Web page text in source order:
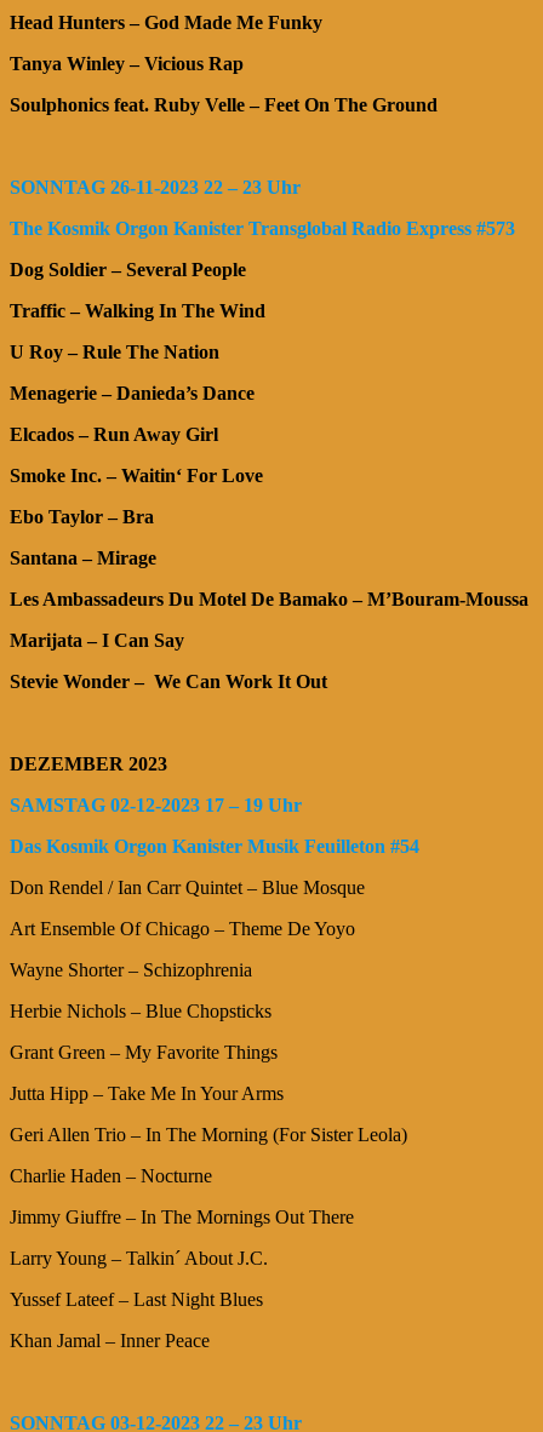
Head Hunters – God Made Me Funky
Tanya Winley – Vicious Rap
Soulphonics feat. Ruby Velle – Feet On The Ground
SONNTAG 26-11-2023 22 – 23 Uhr
The Kosmik Orgon Kanister Transglobal Radio Express #573
Dog Soldier – Several People
Traffic – Walking In The Wind
U Roy – Rule The Nation
Menagerie – Danieda’s Dance
Elcados – Run Away Girl
Smoke Inc. – Waitin‘ For Love
Ebo Taylor – Bra
Santana – Mirage
Les Ambassadeurs Du Motel De Bamako – M’Bouram-Moussa
Marijata – I Can Say
Stevie Wonder – We Can Work It Out
DEZEMBER 2023
SAMSTAG 02-12-2023 17 – 19 Uhr
Das Kosmik Orgon Kanister Musik Feuilleton #54
Don Rendel / Ian Carr Quintet – Blue Mosque
Art Ensemble Of Chicago – Theme De Yoyo
Wayne Shorter – Schizophrenia
Herbie Nichols – Blue Chopsticks
Grant Green – My Favorite Things
Jutta Hipp – Take Me In Your Arms
Geri Allen Trio – In The Morning (For Sister Leola)
Charlie Haden – Nocturne
Jimmy Giuffre – In The Mornings Out There
Larry Young – Talkin´ About J.C.
Yussef Lateef – Last Night Blues
Khan Jamal – Inner Peace
SONNTAG 03-12-2023 22 – 23 Uhr